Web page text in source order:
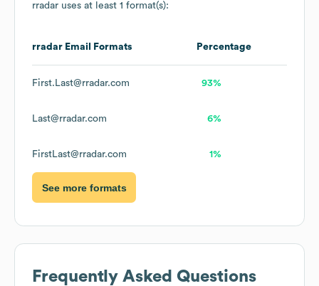
rradar uses at least 1 format(s):
rradar Email Formats Percentage
First.Last@rradar.com 93%
Last@rradar.com 6%
FirstLast@rradar.com 1%
See more formats
Frequently Asked Questions